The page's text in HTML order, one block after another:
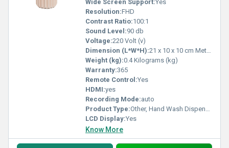
Wide Screen Support:Yes
Resolution:FHD
Contrast Ratio:100:1
Sound Level:90 db
Voltage:220 Volt (v)
Dimension (L*W*H):21 x 10 x 10 cm Meter (m)
Weight (kg):0.4 Kilograms (kg)
Warranty:365
Remote Control:Yes
HDMI:yes
Recording Mode:auto
Product Type:Other, Hand Wash Dispenser
LCD Display:Yes
Know More